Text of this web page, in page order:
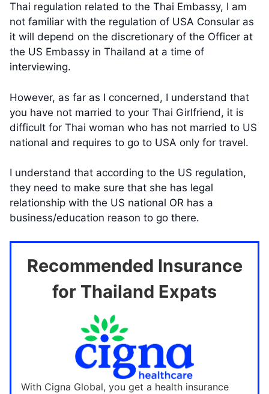
Thai regulation related to the Thai Embassy, I am
not familiar with the regulation of USA Consular as
it will depend on the discretionary of the Officer at
the US Embassy in Thailand at a time of
interviewing.
However, as far as I concerned, I understand that
you have not married to your Thai Girlfriend, it is
difficult for Thai woman who has not married to US
national and requires to go to USA only for travel.
I understand that according to the US regulation,
they need to make sure that she has legal
relationship with the US national OR has a
business/education reason to go there.
Recommended Insurance
for Thailand Expats
With Cigna Global, you get a health insurance